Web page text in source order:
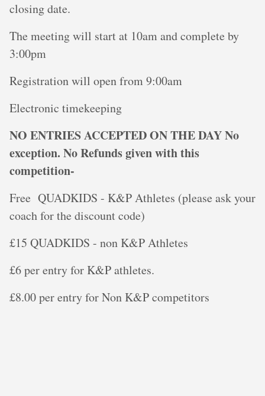
closing date.
The meeting will start at 10am and complete by
3:00pm
Registration will open from 9:00am
Electronic timekeeping
NO ENTRIES ACCEPTED ON THE DAY No
exception. No Refunds given with this
competition-
Free QUADKIDS - K&P Athletes (please ask your
coach for the discount code)
£15 QUADKIDS - non K&P Athletes
£6 per entry for K&P athletes.
£8.00 per entry for Non K&P competitors